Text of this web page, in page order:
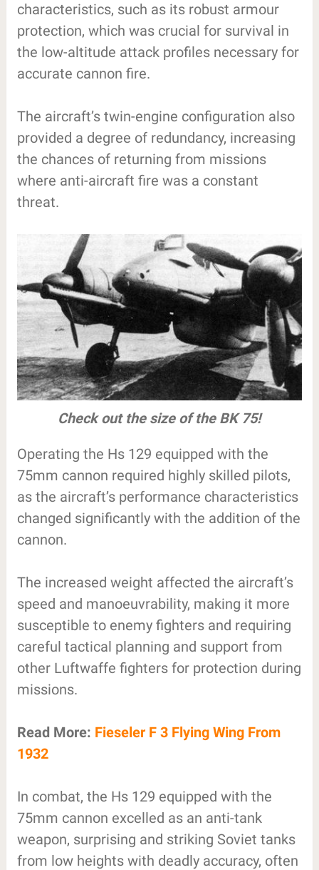
characteristics, such as its robust armour
protection, which was crucial for survival in
the low-altitude attack profiles necessary for
accurate cannon fire.
The aircraft’s twin-engine configuration also
provided a degree of redundancy, increasing
the chances of returning from missions
where anti-aircraft fire was a constant
threat.
Check out the size of the BK 75!
Operating the Hs 129 equipped with the
75mm cannon required highly skilled pilots,
as the aircraft’s performance characteristics
changed significantly with the addition of the
cannon.
The increased weight affected the aircraft’s
speed and manoeuvrability, making it more
susceptible to enemy fighters and requiring
careful tactical planning and support from
other Luftwaffe fighters for protection during
missions.
Read More: Fieseler F 3 Flying Wing From
1932
In combat, the Hs 129 equipped with the
75mm cannon excelled as an anti-tank
weapon, surprising and striking Soviet tanks
from low heights with deadly accuracy, often